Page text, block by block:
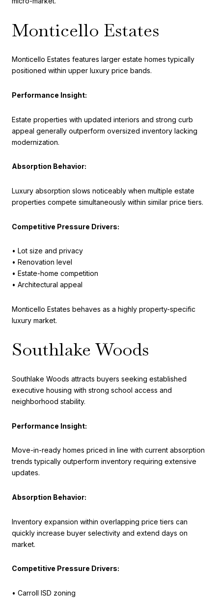
Monticello Estates
Monticello Estates features larger estate homes typically
positioned within upper luxury price bands.
Performance Insight:
Estate properties with updated interiors and strong curb
appeal generally outperform oversized inventory lacking
modernization.
Absorption Behavior:
Luxury absorption slows noticeably when multiple estate
properties compete simultaneously within similar price tiers.
Competitive Pressure Drivers:
• Lot size and privacy
• Renovation level
• Estate-home competition
• Architectural appeal
Monticello Estates behaves as a highly property-specific
luxury market.
Southlake Woods
Southlake Woods attracts buyers seeking established
executive housing with strong school access and
neighborhood stability.
Performance Insight:
Move-in-ready homes priced in line with current absorption
trends typically outperform inventory requiring extensive
updates.
Absorption Behavior:
Inventory expansion within overlapping price tiers can
quickly increase buyer selectivity and extend days on
market.
Competitive Pressure Drivers:
• Carroll ISD zoning